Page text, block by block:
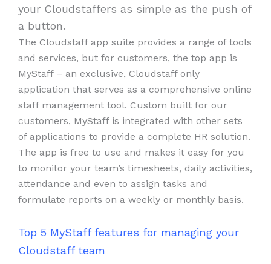
your Cloudstaffers as simple as the push of
a button.
The Cloudstaff app suite provides a range of tools
and services, but for customers, the top app is
MyStaff – an exclusive, Cloudstaff only
application that serves as a comprehensive online
staff management tool. Custom built for our
customers, MyStaff is integrated with other sets
of applications to provide a complete HR solution.
The app is free to use and makes it easy for you
to monitor your team’s timesheets, daily activities,
attendance and even to assign tasks and
formulate reports on a weekly or monthly basis.
Top 5 MyStaff features for managing your
Cloudstaff team